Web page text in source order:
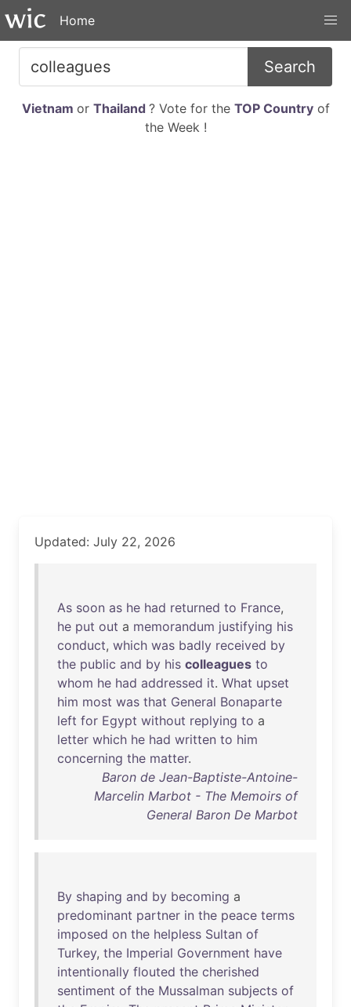
Home
Search
Vietnam or Thailand ? Vote for the TOP Countryof
the Week !
Updated: July 22, 2026
As soon as he had returned to France,
he put out a memorandum justifying his
conduct, which was badly received by
the public and by his colleagues to
whom he had addressed it. What upset
him most was that General Bonaparte
left for Egypt without replying to a
letter which he had written to him
concerning the matter.
Baron de Jean-Baptiste-Antoine-
Marcelin Marbot - The Memoirs of
General Baron De Marbot
By shaping and by becoming a
predominant partner in the peace terms
imposed on the helpless Sultan of
Turkey, the Imperial Government have
intentionally flouted the cherished
sentiment of the Mussalman subjects of